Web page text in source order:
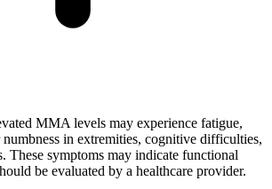
MMA levels may experience fatigue,
in extremities, cognitive difficulties,
These symptoms may indicate functional
be evaluated by a healthcare provider.